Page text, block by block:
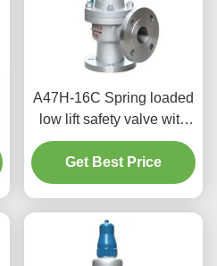
A47H-16C Spring loaded
low lift safety valve with
alever（A47H）suitable
for equipment and piping
for steam , air
Get Best Price